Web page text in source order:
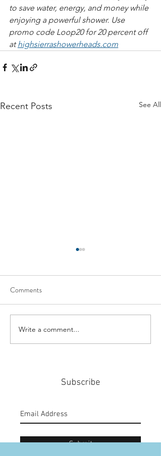
to save water, energy, and money while
enjoying a powerful shower. Use
promo code Loop20 for 20 percent off
at highsierrashowerheads.com​​​
Recent Posts See All
#159: Turning Polls Into
Policy
Comments
Write a comment...
Subscribe
Submit